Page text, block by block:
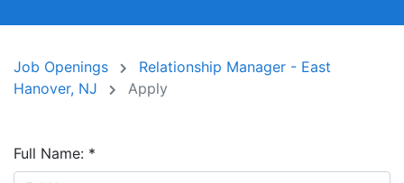
Job Openings
Relationship Manager - East
Hanover, NJ
Apply
Full Name: *